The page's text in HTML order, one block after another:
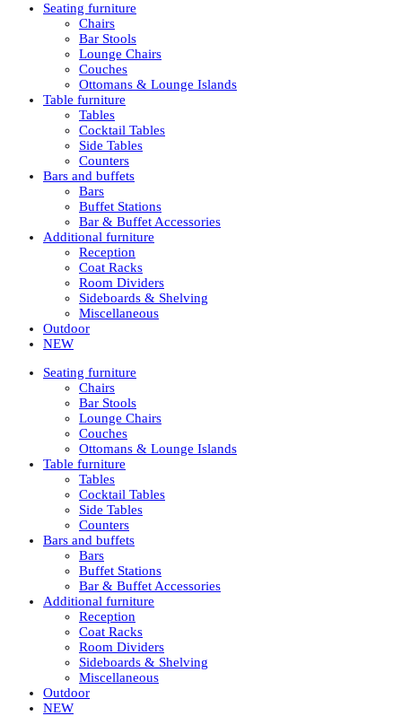
Seating furniture
Chairs
Bar Stools
Lounge Chairs
Couches
Ottomans & Lounge Islands
Table furniture
Tables
Cocktail Tables
Side Tables
Counters
Bars and buffets
Bars
Buffet Stations
Bar & Buffet Accessories
Additional furniture
Reception
Coat Racks
Room Dividers
Sideboards & Shelving
Miscellaneous
Outdoor
NEW
Seating furniture
Chairs
Bar Stools
Lounge Chairs
Couches
Ottomans & Lounge Islands
Table furniture
Tables
Cocktail Tables
Side Tables
Counters
Bars and buffets
Bars
Buffet Stations
Bar & Buffet Accessories
Additional furniture
Reception
Coat Racks
Room Dividers
Sideboards & Shelving
Miscellaneous
Outdoor
NEW